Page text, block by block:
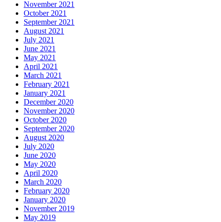
November 2021
October 2021
September 2021
August 2021
July 2021
June 2021
May 2021
April 2021
March 2021
February 2021
January 2021
December 2020
November 2020
October 2020
September 2020
August 2020
July 2020
June 2020
May 2020
April 2020
March 2020
February 2020
January 2020
November 2019
May 2019